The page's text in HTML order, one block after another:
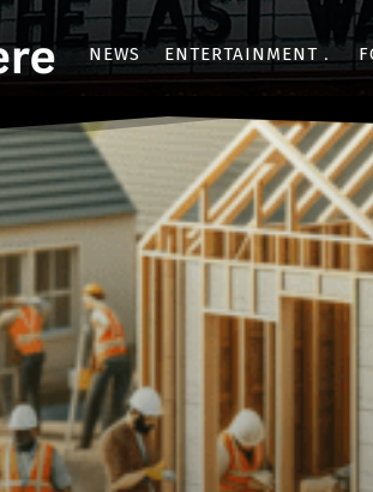
NEWS ENTERTAINMENT